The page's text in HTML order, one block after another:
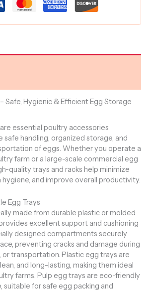
Safe, Hygienic & Efficient Egg Storage
are essential poultry accessories
safe handling, organized storage, and
of eggs. Whether you operate a
farm or a large-scale commercial egg
quality trays and racks help minimize
hygiene, and improve overall productivity.
Egg Trays
made from durable plastic or molded
excellent support and cushioning
designed compartments securely
preventing cracks and damage during
or transportation. Plastic egg trays are
and long-lasting, making them ideal
farms. Pulp egg trays are eco-friendly
suitable for safe egg packing and